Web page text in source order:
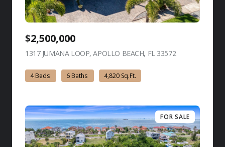
$2,500,000
1317 JUMANA LOOP, APOLLO BEACH, FL 33572view listing
4 Beds 6 Baths 4,820 Sq.Ft.
FOR SALE